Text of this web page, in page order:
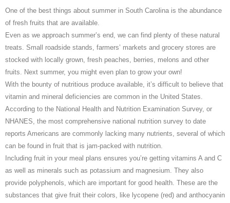
One of the best things about summer in South Carolina is the abundance
of fresh fruits that are available.
Even as we approach summer’s end, we can find plenty of these natural
treats. Small roadside stands, farmers’ markets and grocery stores are
stocked with locally grown, fresh peaches, berries, melons and other
fruits. Next summer, you might even plan to grow your own!
With the bounty of nutritious produce available, it’s difficult to believe that
vitamin and mineral deficiencies are common in the United States.
According to the National Health and Nutrition Examination Survey, or
NHANES, the most comprehensive national nutrition survey to date
reports Americans are commonly lacking many nutrients, several of which
can be found in fruit that is jam-packed with nutrition.
Including fruit in your meal plans ensures you’re getting vitamins A and C
as well as minerals such as potassium and magnesium. They also
provide polyphenols, which are important for good health. These are the
substances that give fruit their colors, like lycopene (red) and anthocyanin